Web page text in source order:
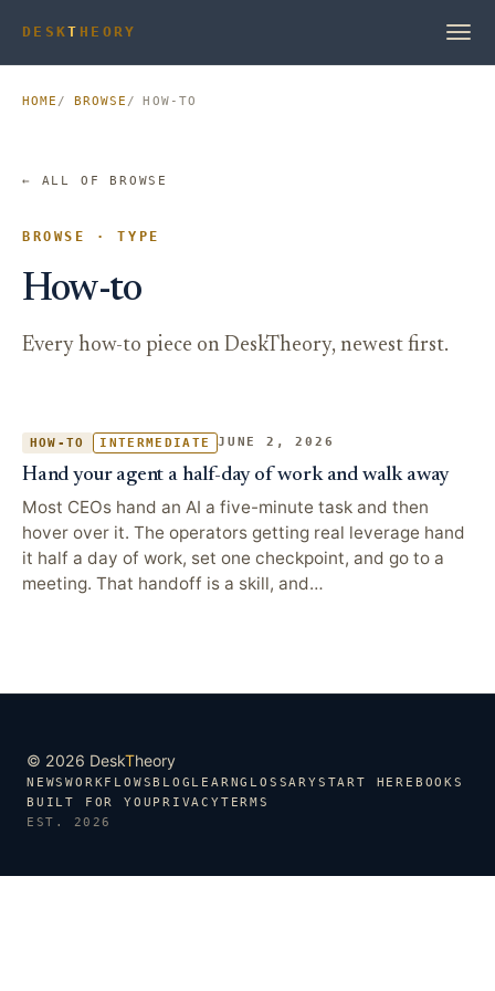
DESKT HEORY
HOME BROWSE HOW-TO
← ALL OF BROWSE
BROWSE · TYPE
How-to
Every how-to piece on DeskTheory, newest first.
HOW-TO INTERMEDIATE JUNE 2, 2026
Hand your agent a half-day of work and walk away
Most CEOs hand an AI a five-minute task and then
hover over it. The operators getting real leverage hand
it half a day of work, set one checkpoint, and go to a
meeting. That handoff is a skill, and…
© 2026 DeskTheory
NEWSWORKFLOWS BLOG LEARNGLOSSARYSTART HERE BOOKS
BUILT FOR YOU PRIVACYTERMS
EST. 2026